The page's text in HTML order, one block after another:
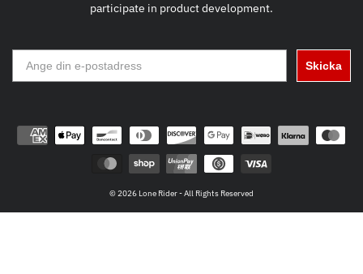
participate in product development.
Skicka
© 2026 Lone Rider - All Rights Reserved